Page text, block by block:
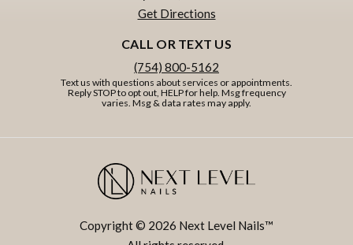
Get Directions
CALL OR TEXT US
(754) 800-5162
Text us with questions about services or appointments.
Reply STOP to opt out, HELP for help. Msg frequency
varies. Msg & data rates may apply.
Copyright © 2026 Next Level Nails™